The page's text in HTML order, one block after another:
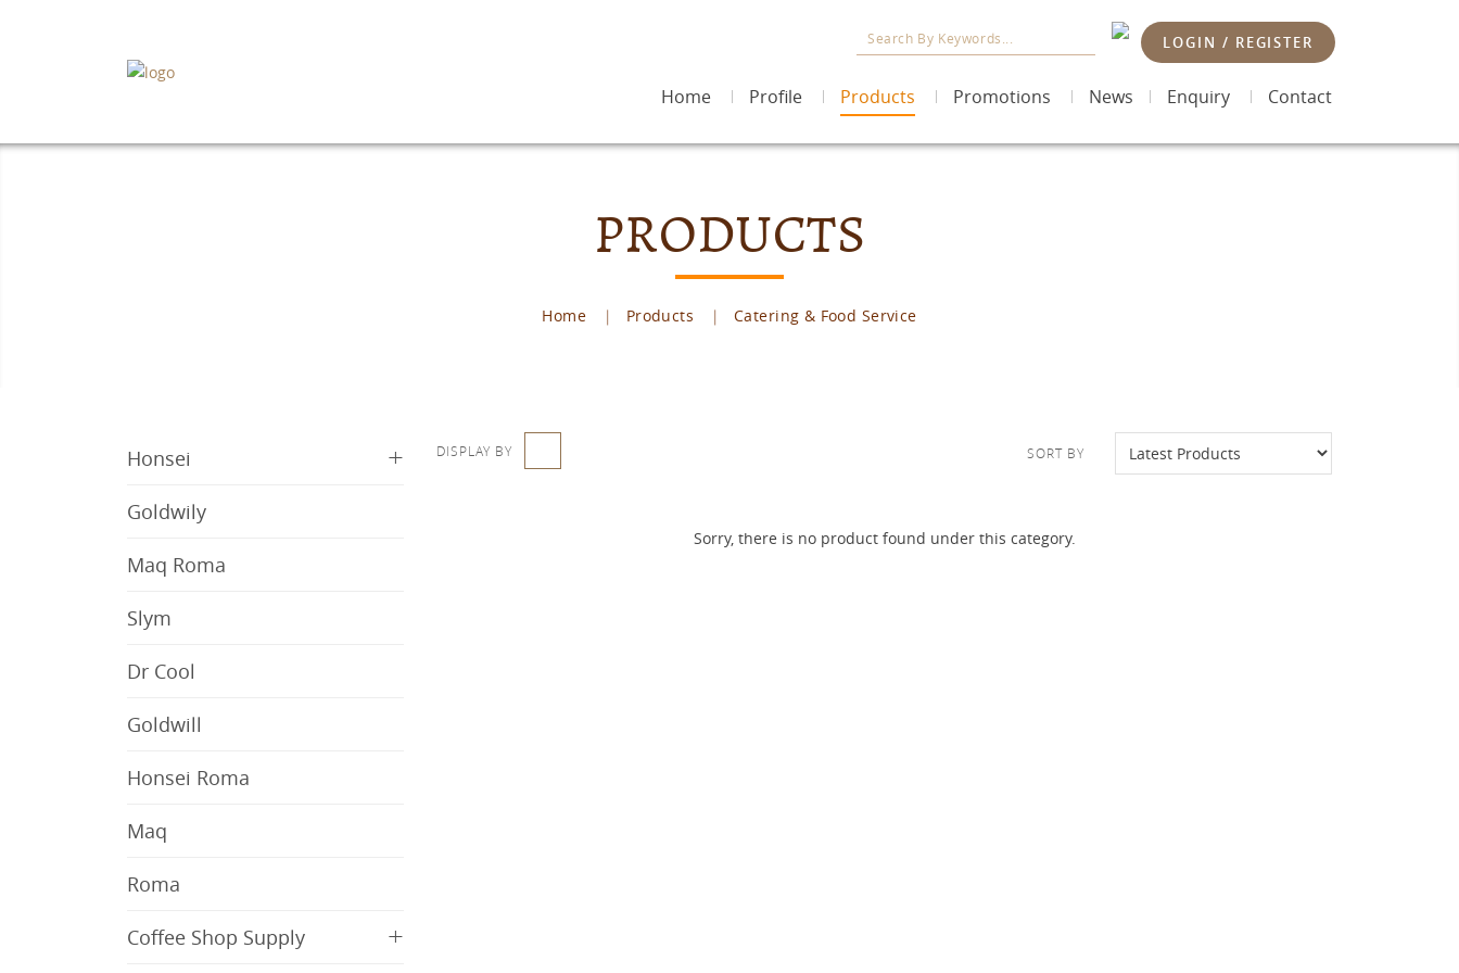
LOGIN / REGISTER
Home Profile Products Promotions News Enquiry Contact
PRODUCTS
Home Products Catering & Food Service
+
Honsei
Goldwily
Maq Roma
Slym
Dr Cool
Goldwill
Honsei Roma
Maq
Roma
+
Coffee Shop Supply
DISPLAY BY SORT BY
Sorry, there is no product found under this category.